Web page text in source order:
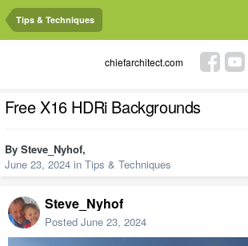
Tips & Techniques
chiefarchitect.com
Free X16 HDRi Backgrounds
By Steve_Nyhof,
June 23, 2024 in Tips & Techniques
Steve_Nyhof
Posted June 23, 2024